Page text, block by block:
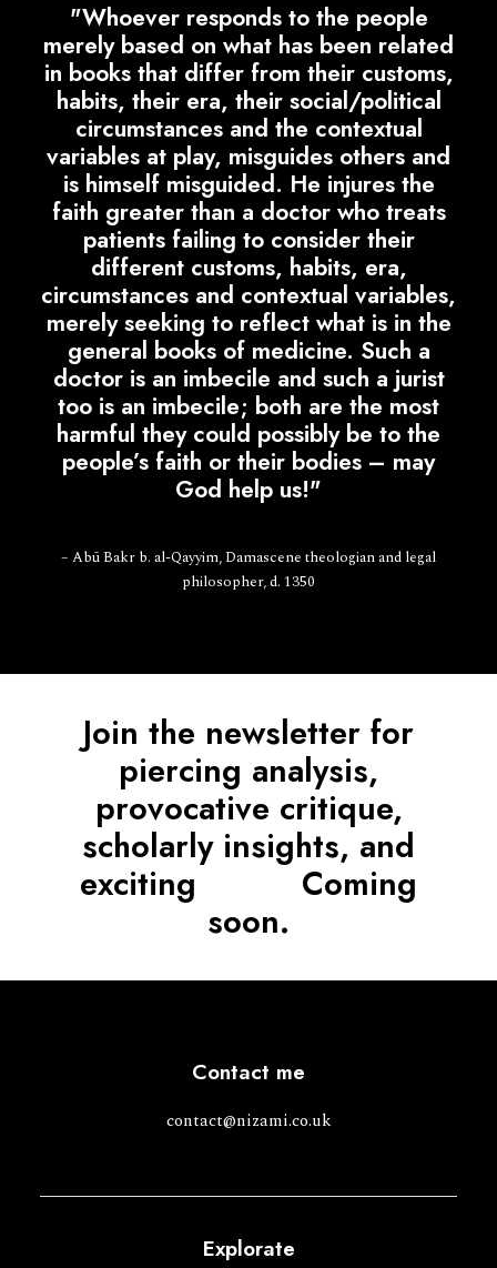
"Whoever responds to the people
merely based on what has been related
in books that differ from their customs,
habits, their era, their social/political
circumstances and the contextual
variables at play, misguides others and
is himself misguided. He injures the
faith greater than a doctor who treats
patients failing to consider their
different customs, habits, era,
circumstances and contextual variables,
merely seeking to reflect what is in the
general books of medicine. Such a
doctor is an imbecile and such a jurist
too is an imbecile; both are the most
harmful they could possibly be to the
people’s faith or their bodies – may
God help us!"
– Abū Bakr b. al-Qayyim, Damascene theologian and legal
philosopher, d. 1350
Join the newsletter for
piercing analysis,
provocative critique,
scholarly insights, and
exciting
Coming
soon.
Contact me
contact@nizami.co.uk
Explorate